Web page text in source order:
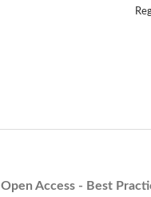
Open Access - Best